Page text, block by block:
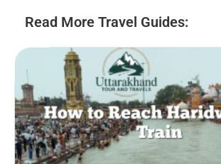
Read More Travel Guides: